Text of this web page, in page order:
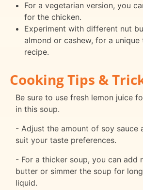
For a vegetarian version, you
for the chicken.
Experiment with different nut
almond or cashew, for a
recipe.
Cooking Tips &
Be sure to use fresh lemon juice
in this soup.
- Adjust the amount of soy sauce
suit your taste preferences.
- For a thicker soup, you can add
butter or simmer the soup for
liquid.